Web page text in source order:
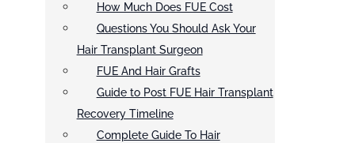
How Much Does FUE Cost
Questions You Should Ask Your
Hair Transplant Surgeon
FUE And Hair Grafts
Guide to Post FUE Hair Transplant
Recovery Timeline
Complete Guide To Hair